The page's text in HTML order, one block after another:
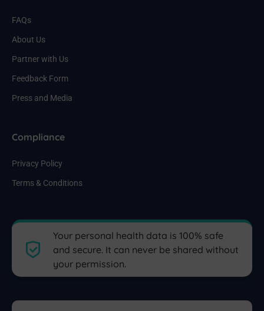
FAQs
About Us
Partner with Us
Feedback Form
Press and Media
Compliance
Privacy Policy
Terms & Conditions
Your personal health data is 100% safe
and secure. It can never be shared without
your permission.